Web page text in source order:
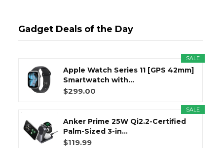
Gadget Deals of the Day
SALE
Apple Watch Series 11 [GPS 42mm]
Smartwatch with...
$299.00
SALE
Anker Prime 25W Qi2.2-Certified
Palm-Sized 3-in...
$119.99